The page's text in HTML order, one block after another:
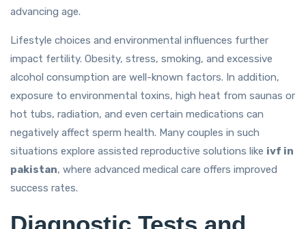
advancing age.
Lifestyle choices and environmental influences further
impact fertility. Obesity, stress, smoking, and excessive
alcohol consumption are well-known factors. In addition,
exposure to environmental toxins, high heat from saunas or
hot tubs, radiation, and even certain medications can
negatively affect sperm health. Many couples in such
situations explore assisted reproductive solutions like ivf in
pakistan, where advanced medical care offers improved
success rates.